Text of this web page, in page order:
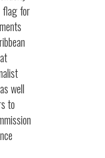
flag for
well
to